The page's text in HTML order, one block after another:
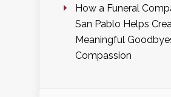
How a Funeral
San Pablo Helps
Meaningful
Compassion